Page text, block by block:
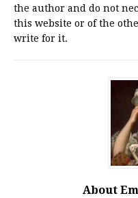
the author and do not
this website or of the
write for it.
About